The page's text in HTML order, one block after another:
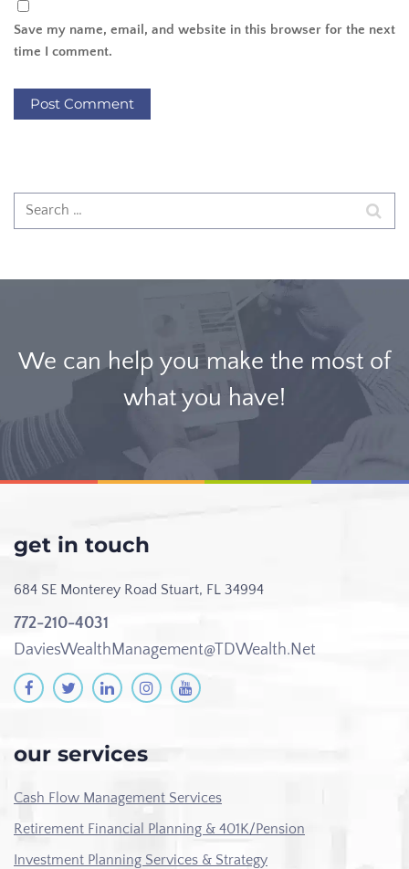
Save my name, email, and website in this browser for the next
time I comment.
We can help you make the most of
what you have!
get in touch
684 SE Monterey Road Stuart, FL 34994
772-210-4031
DaviesWealthManagement@TDWealth.Net
our services
Cash Flow Management Services
Retirement Financial Planning & 401K/Pension
Investment Planning Services & Strategy